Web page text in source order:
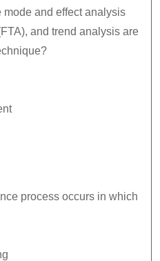
and effect analysis
and trend analysis are
process occurs in which